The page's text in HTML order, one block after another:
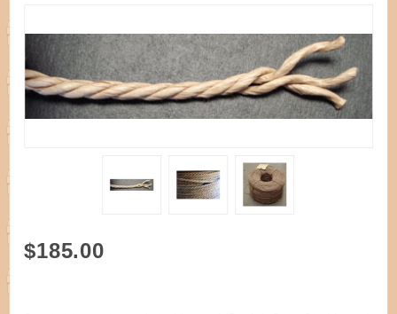
Purchase
$185.00